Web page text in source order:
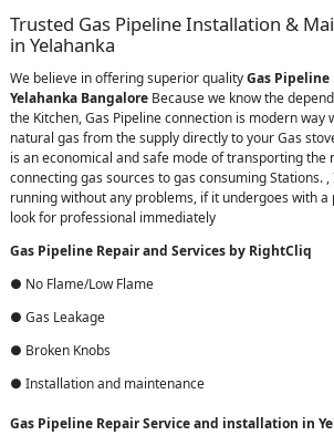
Trusted Gas Pipeline Installation &
in Yelahanka
We believe in offering superior qualityGas
Yelahanka Bangalore Because we know the
the Kitchen, Gas Pipeline connection is modern way
natural gas from the supply directly to your Gas
is an economical and safe mode of transporting the
connecting gas sources to gas consuming Stations.
running without any problems, if it undergoes with
look for professional immediately
Gas Pipeline Repair and Services by RightCliq
● No Flame/Low Flame
● Gas Leakage
● Broken Knobs
● Installation and maintenance
Gas Pipeline Repair Service and installation in